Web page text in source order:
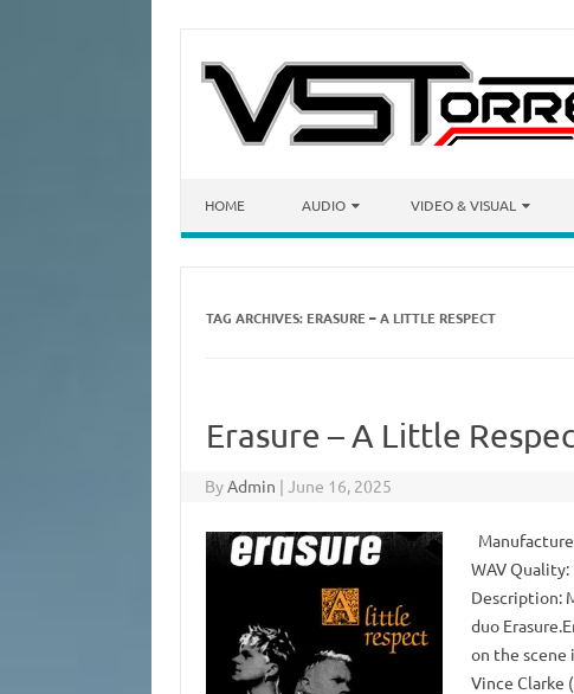
HOME AUDIO VIDEO & VISUAL
TAG ARCHIVES: ERASURE – A LITTLE RESPECT
Erasure – A Little
ByAdmin | June 16, 2025
WAV
Description:
duo
on the scene
Vince Clarke